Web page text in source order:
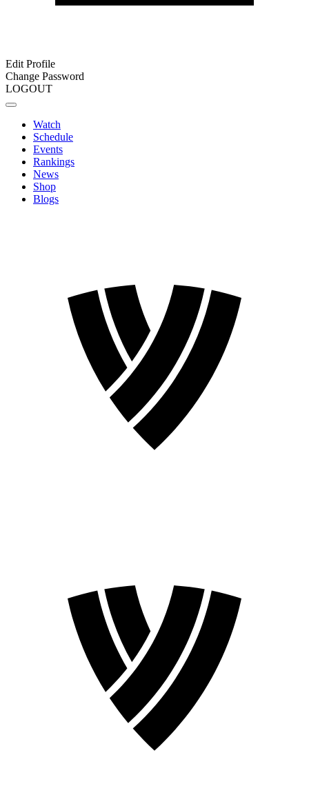
Edit Profile
Change Password
LOGOUT
Watch
Schedule
Events
Rankings
News
Shop
Blogs